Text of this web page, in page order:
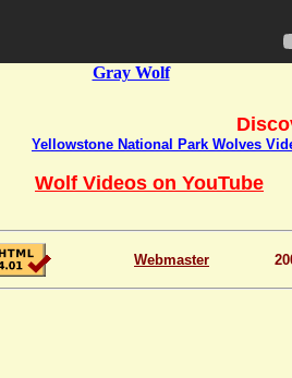
Gray Wolf
Yellowstone National Park Wolves
Wolf Videos on YouTube
Webmaster